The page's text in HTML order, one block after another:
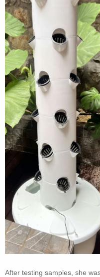
After testing samples, she